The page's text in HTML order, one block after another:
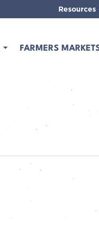
FARMERS
Resources